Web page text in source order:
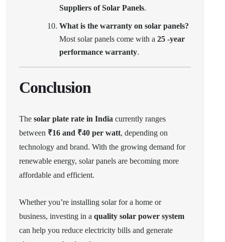
Suppliers of Solar Panels.
What is the warranty on solar panels?
Most solar panels come with a 25 -year
performance warranty.
Conclusion
The solar plate rate in India currently ranges
between ₹16 and ₹40 per watt, depending on
technology and brand. With the growing demand for
renewable energy, solar panels are becoming more
affordable and efficient.
Whether you’re installing solar for a home or
business, investing in a quality solar power system
can help you reduce electricity bills and generate